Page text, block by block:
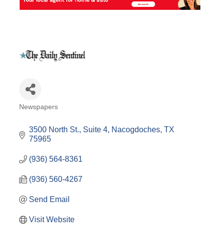
Categories
Newspapers
3500 North St., Suite 4 Nacogdoches TX
75965
(936) 564-8361
(936) 560-4267
Send Email
Visit Website